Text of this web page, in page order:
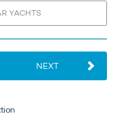
YACHTS
NEXT